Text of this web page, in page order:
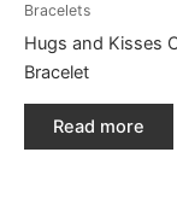
Bracelets
Hugs and Kisses
Bracelet
Read more